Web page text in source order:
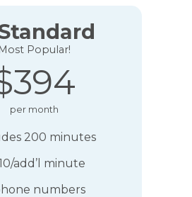
Most Popular!
per month
200 minutes
add’l minute
numbers